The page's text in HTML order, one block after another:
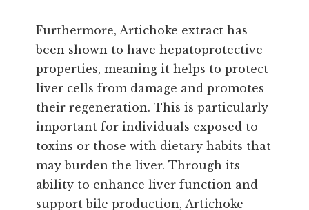
Furthermore, Artichoke extract has
been shown to have hepatoprotective
properties, meaning it helps to protect
liver cells from damage and promotes
their regeneration. This is particularly
important for individuals exposed to
toxins or those with dietary habits that
may burden the liver. Through its
ability to enhance liver function and
support bile production, Artichoke